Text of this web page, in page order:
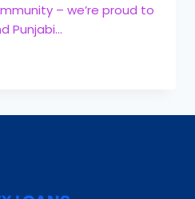
– we’re proud to
Punjabi…